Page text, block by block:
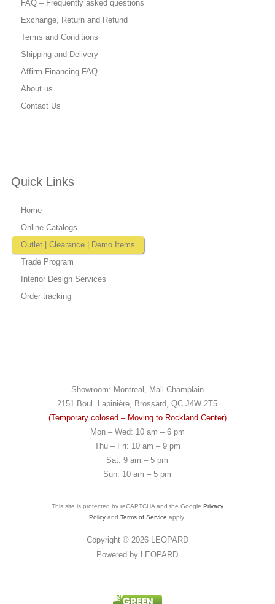
Quick Links
Home
Online Catalogs
Outlet | Clearance | Demo Items
Trade Program
Interior Design Services
Order tracking
FAQ – Frequently asked questions
Exchange, Return and Refund
Terms and Conditions
Shipping and Delivery
Affirm Financing FAQ
About us
Contact Us
Showroom: Montreal, Mall Champlain
2151 Boul. Lapinière, Brossard, QC J4W 2T5
(Temporary colosed – Moving to Rockland Center)
Mon – Wed: 10 am – 6 pm
Thu – Fri: 10 am – 9 pm
Sat: 9 am – 5 pm
Sun: 10 am – 5 pm
This site is protected by reCAPTCHA and the Google Privacy
Policy andTerms of Service apply.
Copyright © 2026 LEOPARD
Powered by
LEOPARD